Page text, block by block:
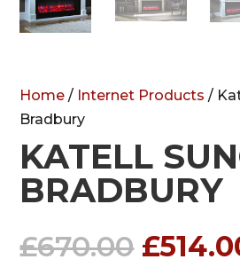
Home / Internet Products /
Bradbury
KATELL
BRADBURY
£670.00 £